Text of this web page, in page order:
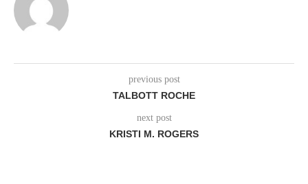
previous post
TALBOTT ROCHE
next post
KRISTI M. ROGERS